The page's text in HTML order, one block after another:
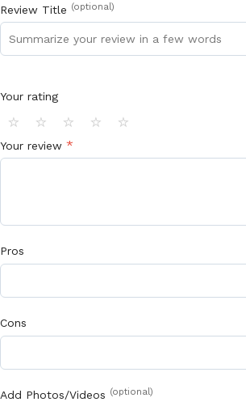
Review Title (optional)
Your rating
⭐ ⭐ ⭐ ⭐ ⭐
Your review *
Pros
Cons
Add Photos/Videos (optional)